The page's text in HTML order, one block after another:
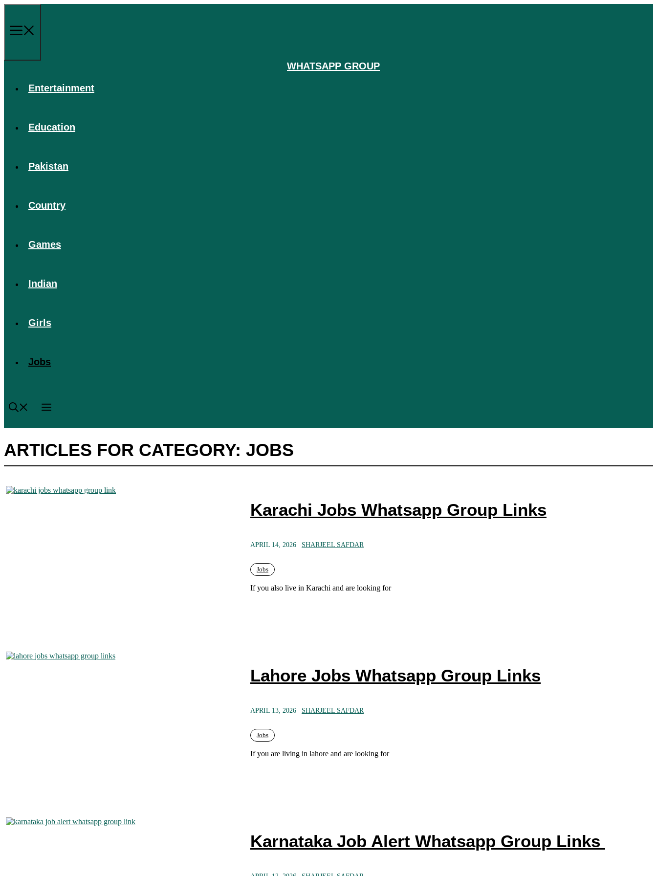
Skip
content
WHATSAPP GROUP
Entertainment
Education
Pakistan
Country
Games
Indian
Girls
Jobs
ARTICLES FOR CATEGORY: JOBS
Karachi Jobs Whatsapp Group Links
APRIL 14, 2026 SHARJEEL SAFDAR
Jobs
If you also live in Karachi and are looking for
Lahore Jobs Whatsapp Group Links
APRIL 13, 2026 SHARJEEL SAFDAR
Jobs
If you are living in lahore and are looking for
Karnataka Job Alert Whatsapp Group Links